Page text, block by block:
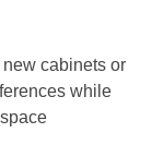
cabinets or
while